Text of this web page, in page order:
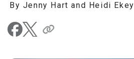
By Jenny Hart and Heidi Ekey